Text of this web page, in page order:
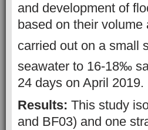
and development of
based on their
carried out on a small
seawater to 16-18‰
24 days on April 2019.
Results: This study
and BF03) and one